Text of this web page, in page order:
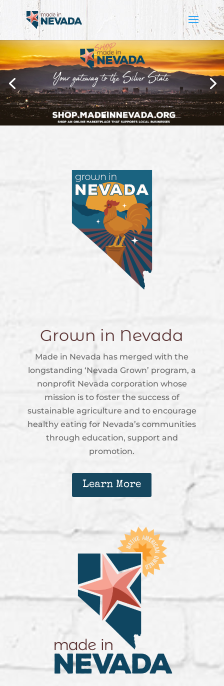
Grown in Nevada
Made in Nevada has merged with the
longstanding ‘Nevada Grown’ program, a
nonprofit Nevada corporation whose
mission is to foster the success of
sustainable agriculture and to encourage
healthy eating for Nevada’s communities
through education, support and
promotion.
Learn More